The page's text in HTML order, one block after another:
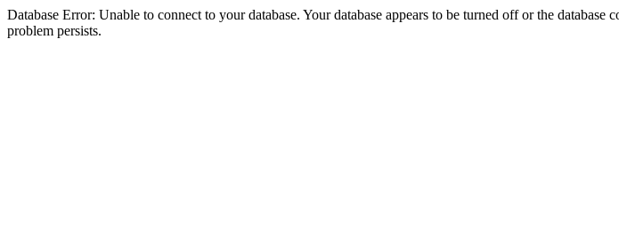
Database Error: Unable to connect to your database. Your database appears to be turned off or the
problem persists.